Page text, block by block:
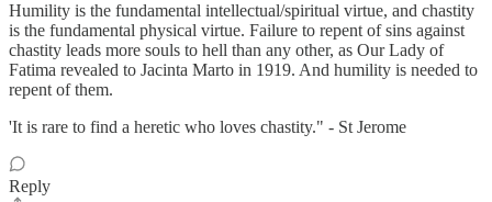
Humility is the fundamental intellectual/spiritual virtue, and chastity
is the fundamental physical virtue. Failure to repent of sins against
chastity leads more souls to hell than any other, as Our Lady of
Fatima revealed to Jacinta Marto in 1919. And humility is needed to
repent of them.
'It is rare to find a heretic who loves chastity." - St Jerome
Reply